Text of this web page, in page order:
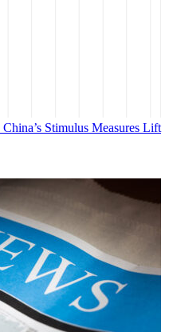
Stimulus Measures Lift